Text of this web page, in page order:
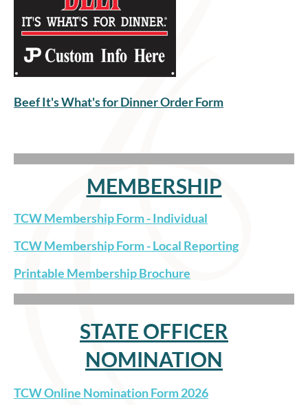
Beef It's What's for Dinner Order Form
MEMBERSHIP
TCW Membership Form - Individual
TCW Membership Form - Local Reporting
Printable Membership Brochure
STATE OFFICER
NOMINATION
TCW Online Nomination Form 2026